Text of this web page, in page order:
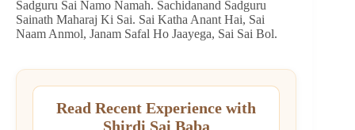
Sadguru Sai Namo Namah. Sachidanand Sadguru
Sainath Maharaj Ki Sai. Sai Katha Anant Hai, Sai
Naam Anmol, Janam Safal Ho Jaayega, Sai Sai Bol.
Read Recent Experience with
Shirdi Sai Baba